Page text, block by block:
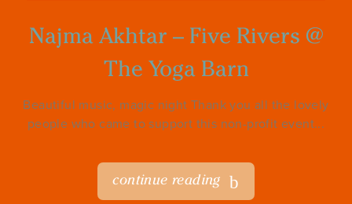
Najma Akhtar – Five Rivers @
The Yoga Barn
Beautiful music, magic night Thank you all the lovely
people who came to support this non-profit event...
continue reading